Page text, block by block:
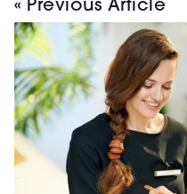
« Previous Article